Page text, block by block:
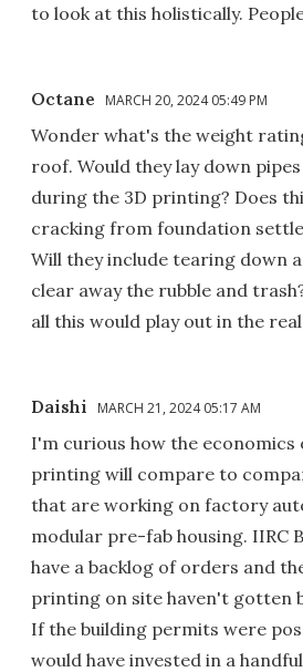
to look at this holistically.
Octane MARCH 20, 2024 05:49 PM
Wonder what's the weight
roof. Would they lay down
during the 3D printing? Does
cracking from foundation
Will they include tearing down
clear away the rubble and
all this would play out in the
Daishi MARCH 21, 2024 05:17 AM
I'm curious how the economics
printing will compare to
that are working on factory
modular pre-fab housing. IIRC
have a backlog of orders and
printing on site haven't gotten
If the building permits were
would have invested in a